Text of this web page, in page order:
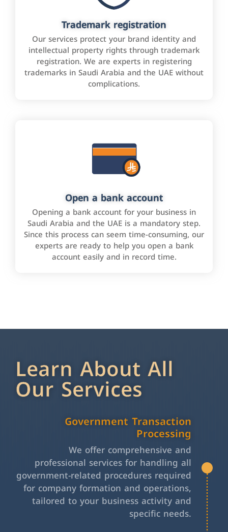
Trademark registration
Our services protect your brand identity and
intellectual property rights through trademark
registration. We are experts in registering
trademarks in Saudi Arabia and the UAE without
complications.
Open a bank account
Opening a bank account for your business in
Saudi Arabia and the UAE is a mandatory step.
Since this process can seem time-consuming, our
experts are ready to help you open a bank
account easily and in record time.
Learn About All
Our Services
Government Transaction
Processing
We offer comprehensive and
professional services for handling all
government-related procedures required
for company formation and operations,
tailored to your business activity and
specific needs.